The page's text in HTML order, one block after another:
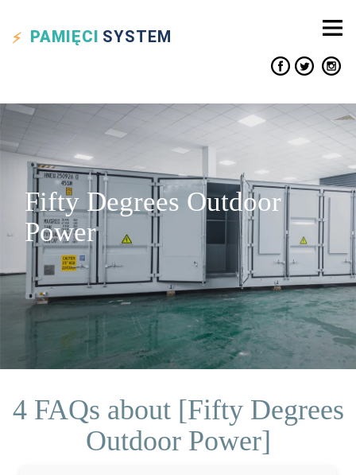
PAMIĘCI SYSTEM
Fifty Degrees Outdoor
Power
4 FAQs about [Fifty Degrees
Outdoor Power]